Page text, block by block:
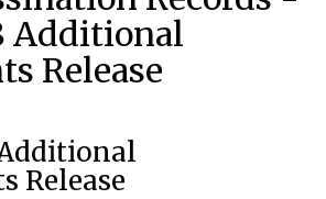
Additional
Release
Additional
Release